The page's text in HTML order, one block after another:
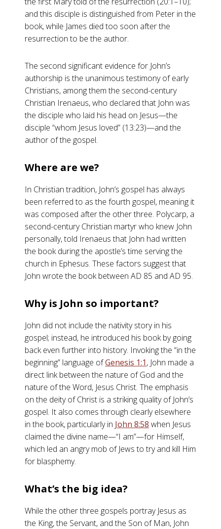
and this disciple is distinguished from Peter in the
book, while James died too soon after the
resurrection to be the author.
The second significant evidence for John’s
authorship is the unanimous testimony of early
Christians, among them the second-century
Christian Irenaeus, who declared that John was
the disciple who laid his head on Jesus—the
disciple “whom Jesus loved” (13:23)—and the
author of the gospel.
Where are we?
In Christian tradition, John’s gospel has always
been referred to as the fourth gospel, meaning it
was composed after the other three. Polycarp, a
second-century Christian martyr who knew John
personally, told Irenaeus that John had written
the book during the apostle’s time serving the
church in Ephesus. These factors suggest that
John wrote the book between AD 85 and AD 95.
Why is John so important?
John did not include the nativity story in his
gospel; instead, he introduced his book by going
back even further into history. Invoking the “in the
beginning” language ofGenesis 1:1, John made a
direct link between the nature of God and the
nature of the Word, Jesus Christ. The emphasis
on the deity of Christ is a striking quality of John’s
gospel. It also comes through clearly elsewhere
in the book, particularly in John 8:58 when Jesus
claimed the divine name—“I am”—for Himself,
which led an angry mob of Jews to try and kill Him
for blasphemy.
What’s the big idea?
While the other three gospels portray Jesus as
the King, the Servant, and the Son of Man, John